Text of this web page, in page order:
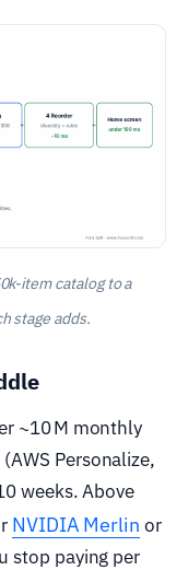
item catalog to a
stage adds.
~10 M monthly
Personalize,
weeks. Above
NVIDIA Merlin or
stop paying per